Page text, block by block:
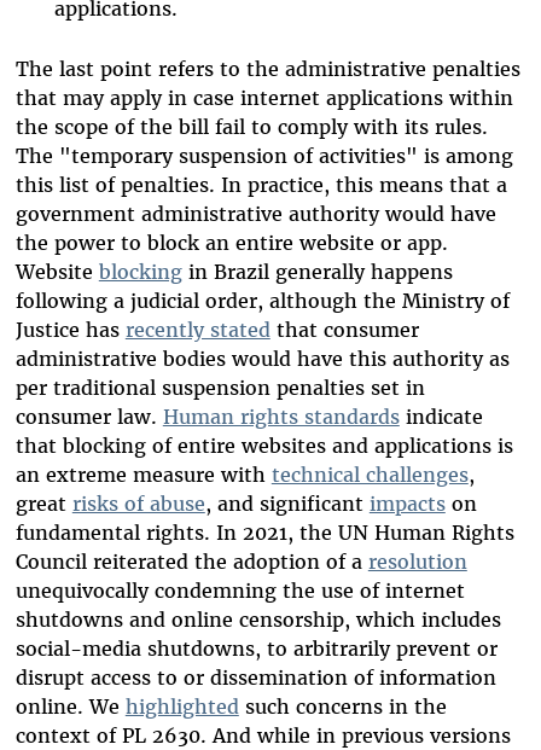
applications.
The last point refers to the administrative penalties
that may apply in case internet applications within
the scope of the bill fail to comply with its rules.
The "temporary suspension of activities" is among
this list of penalties. In practice, this means that a
government administrative authority would have
the power to block an entire website or app.
Website blockingin Brazil generally happens
following a judicial order, although the Ministry of
Justice has recently stated that consumer
administrative bodies would have this authority as
per traditional suspension penalties set in
consumer law. Human rights standardsindicate
that blocking of entire websites and applications is
an extreme measure with technical challenges,
great risks of abuse, and significant impactson
fundamental rights. In 2021, the UN Human Rights
Council reiterated the adoption of a resolution
unequivocally condemning the use of internet
shutdowns and online censorship, which includes
social-media shutdowns, to arbitrarily prevent or
disrupt access to or dissemination of information
online. We highlighted such concerns in the
context of PL 2630. And while in previous versions